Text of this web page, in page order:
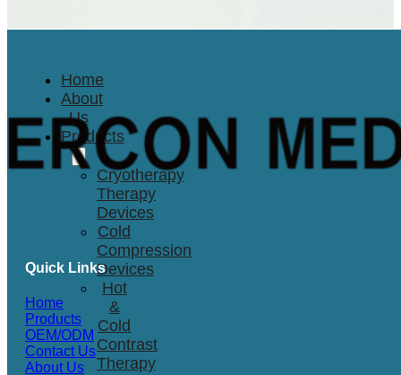
Home
About
Us
Products
Cryotherapy
Therapy
Devices
Cold
Compression
Devices
Hot
&
Cold
Contrast
Therapy
Quick Links
Home
Products
OEM/ODM
Contact Us
About Us